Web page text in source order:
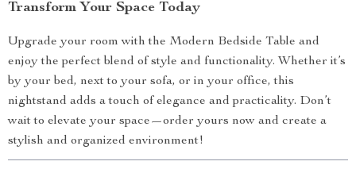
Transform Your Space Today
Upgrade your room with the Modern Bedside Table and
enjoy the perfect blend of style and functionality. Whether it’s
by your bed, next to your sofa, or in your office, this
nightstand adds a touch of elegance and practicality. Don’t
wait to elevate your space—order yours now and create a
stylish and organized environment!